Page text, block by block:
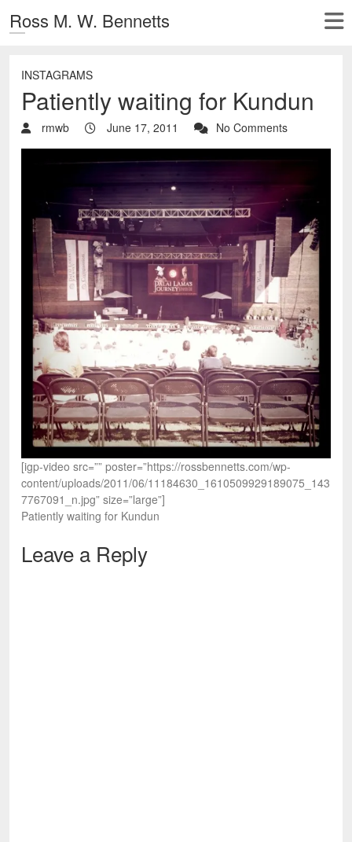
Ross M. W. Bennetts
INSTAGRAMS
Patiently waiting for Kundun
rmwb June 17, 2011 No Comments
[igp-video src=”” poster=”https://rossbennetts.com/wp-
content/uploads/2011/06/11184630_1610509929189075_143
7767091_n.jpg” size=”large”]
Patiently waiting for Kundun
Leave a Reply